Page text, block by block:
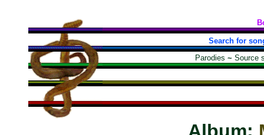
Search for
Parodies ~ Source
Album: